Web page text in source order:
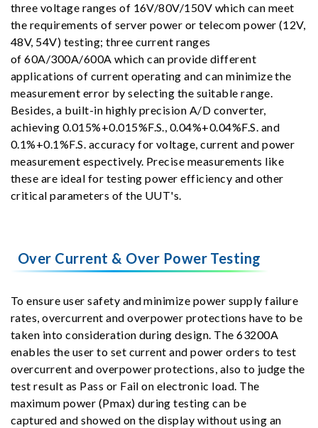
three voltage ranges of 16V/80V/150V which can meet
the requirements of server power or telecom power (12V,
48V, 54V) testing; three current ranges
of 60A/300A/600A which can provide different
applications of current operating and can minimize the
measurement error by selecting the suitable range.
Besides, a built-in highly precision A/D converter,
achieving 0.015%+0.015%F.S., 0.04%+0.04%F.S. and
0.1%+0.1%F.S. accuracy for voltage, current and power
measurement espectively. Precise measurements like
these are ideal for testing power efficiency and other
critical parameters of the UUT's.
Over Current & Over Power Testing
To ensure user safety and minimize power supply failure
rates, overcurrent and overpower protections have to be
taken into consideration during design. The 63200A
enables the user to set current and power orders to test
overcurrent and overpower protections, also to judge the
test result as Pass or Fail on electronic load. The
maximum power (Pmax) during testing can be
captured and showed on the display without using an